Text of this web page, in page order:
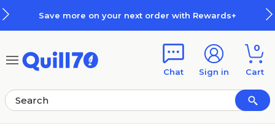
Save more on your next order with Rewards+
Chat Sign in
0
Cart